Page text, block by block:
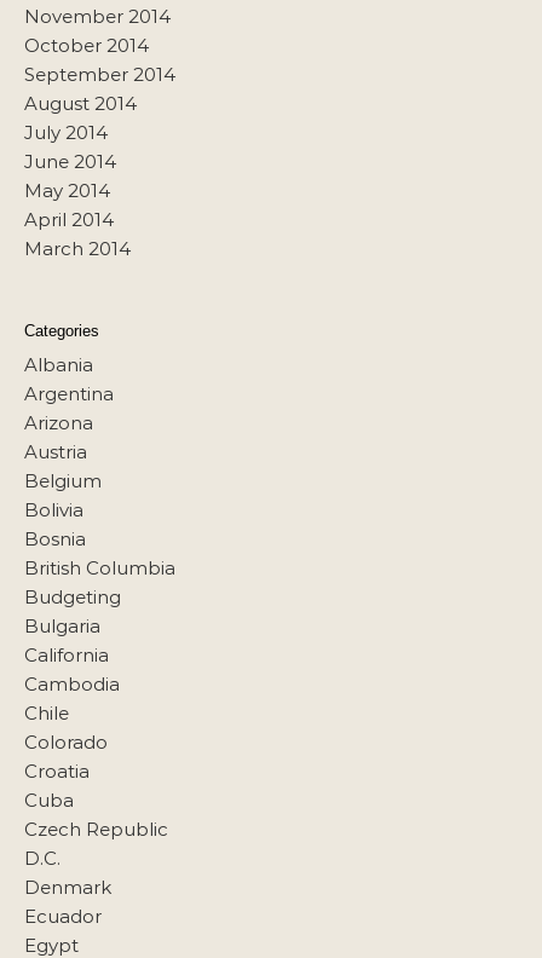
November 2014
October 2014
September 2014
August 2014
July 2014
June 2014
May 2014
April 2014
March 2014
Categories
Albania
Argentina
Arizona
Austria
Belgium
Bolivia
Bosnia
British Columbia
Budgeting
Bulgaria
California
Cambodia
Chile
Colorado
Croatia
Cuba
Czech Republic
D.C.
Denmark
Ecuador
Egypt